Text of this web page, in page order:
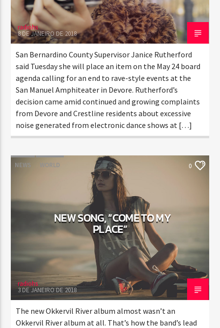
radiohs
8 DE JANEIRO DE 2018
San Bernardino County Supervisor Janice Rutherford
said Tuesday she will place an item on the May 24 board
agenda calling for an end to rave-style events at the
San Manuel Amphiteater in Devore. Rutherford’s
decision came amid continued and growing complaints
from Devore and Crestline residents about excessive
noise generated from electronic dance shows at […]
NEWS WORLD 0
NEW SONG, “COME TO MY
PLACE”
radiohs
3 DE JANEIRO DE 2018
The new Okkervil River album almost wasn’t an
Okkervil River album at all. That’s how the band’s lead